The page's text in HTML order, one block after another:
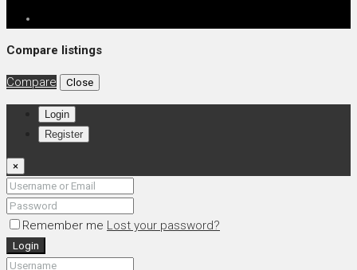
Compare listings
Compare Close
Login
Register
×
Remember me Lost your password?
Login